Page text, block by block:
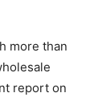
more than
report on